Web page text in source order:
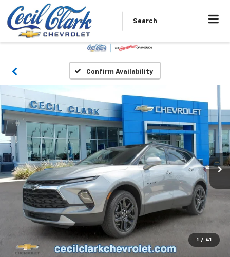
Search
Confirm Availability
1 / 41